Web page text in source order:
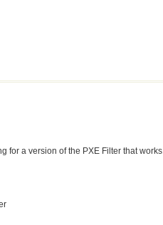
for a version of the PXE Filter that works.